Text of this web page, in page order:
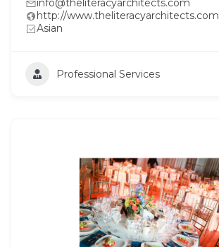
http://www.theliteracyarchitects.com
Asian
Professional Services